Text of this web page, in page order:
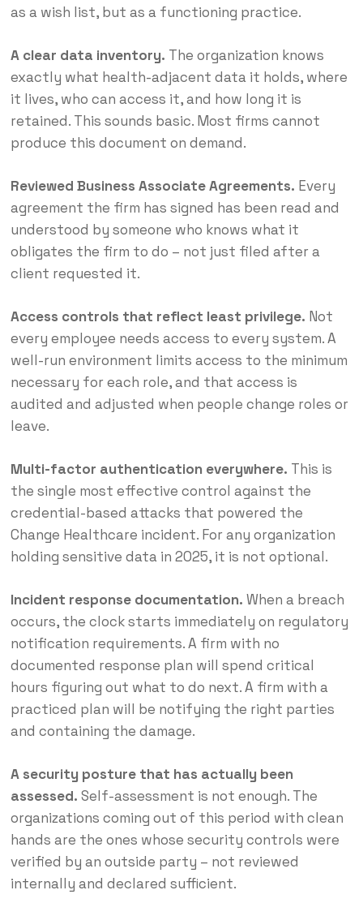
as a wish list, but as a functioning practice.
A clear data inventory. The organization knows
exactly what health-adjacent data it holds, where
it lives, who can access it, and how long it is
retained. This sounds basic. Most firms cannot
produce this document on demand.
Reviewed Business Associate Agreements. Every
agreement the firm has signed has been read and
understood by someone who knows what it
obligates the firm to do – not just filed after a
client requested it.
Access controls that reflect least privilege. Not
every employee needs access to every system. A
well-run environment limits access to the minimum
necessary for each role, and that access is
audited and adjusted when people change roles or
leave.
Multi-factor authentication everywhere. This is
the single most effective control against the
credential-based attacks that powered the
Change Healthcare incident. For any organization
holding sensitive data in 2025, it is not optional.
Incident response documentation. When a breach
occurs, the clock starts immediately on regulatory
notification requirements. A firm with no
documented response plan will spend critical
hours figuring out what to do next. A firm with a
practiced plan will be notifying the right parties
and containing the damage.
A security posture that has actually been
assessed. Self-assessment is not enough. The
organizations coming out of this period with clean
hands are the ones whose security controls were
verified by an outside party – not reviewed
internally and declared sufficient.